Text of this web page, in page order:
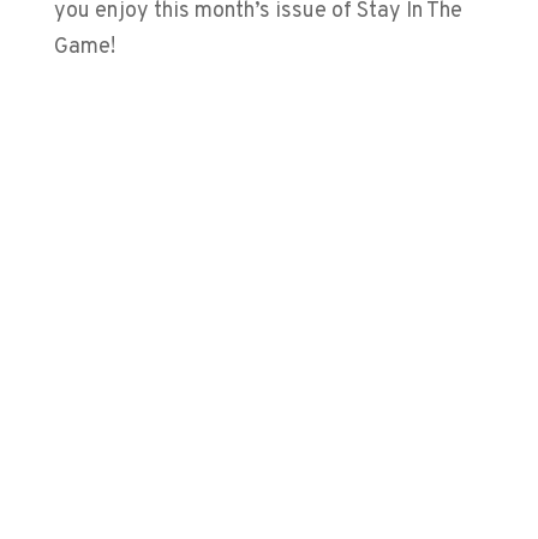
you enjoy this month’s issue of Stay In The
Game!